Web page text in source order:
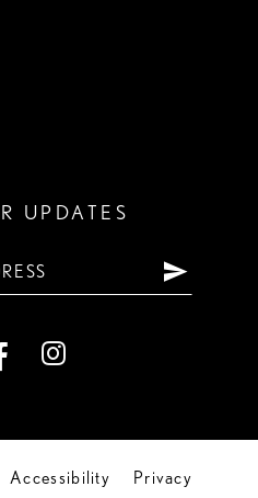
UPDATES
Accessibility Privacy